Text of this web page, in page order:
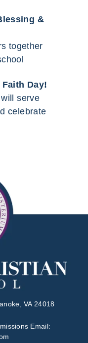
&
together
Day!
serve
celebrate
VA 24018
Email: